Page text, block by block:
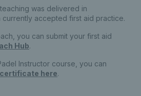
was delivered in
currently accepted first aid practice.
you can submit your first aid
Hub.
Instructor course, you can
here.